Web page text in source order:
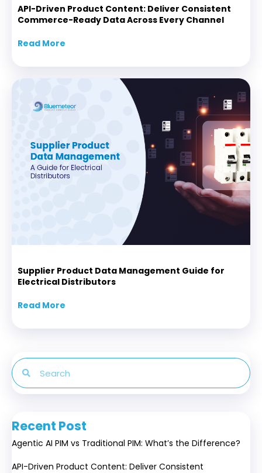
API-Driven Product Content: Deliver Consistent
Commerce-Ready Data Across Every Channel
Read More
Supplier Product Data Management Guide for
Electrical Distributors
Read More
Recent Post
Agentic AI PIM vs Traditional PIM: What’s the Difference?
API-Driven Product Content: Deliver Consistent